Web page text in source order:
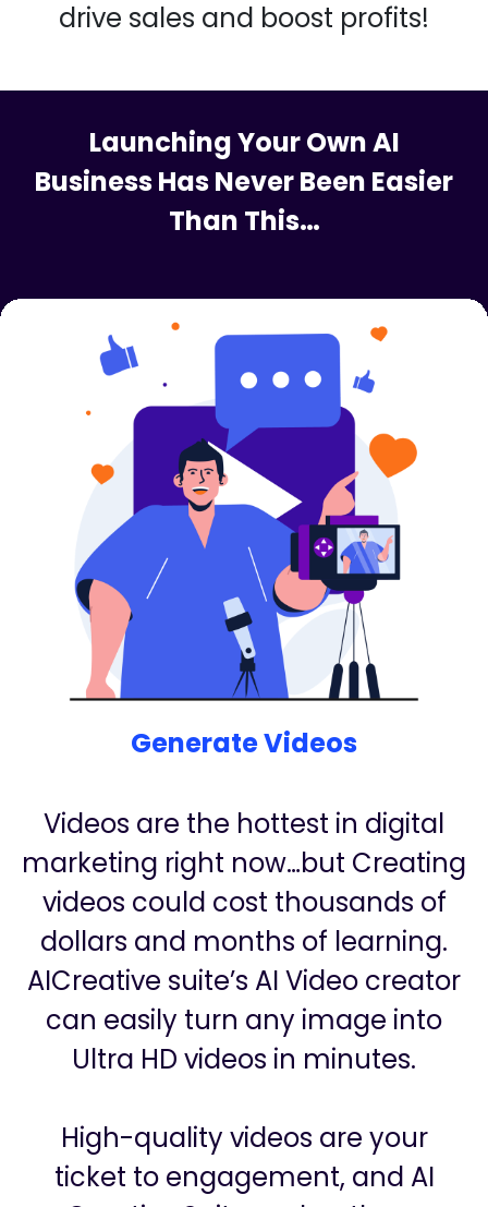
With AICreative Suite, you gain
driven tools that effortlessly
elevate your content game,
drive sales and boost profits!
Launching Your Own AI
Business Has Never Been Easier
Than This…
Generate Videos
Videos are the hottest in digital
marketing right now…but Creating
videos could cost thousands of
AICreative suite’s AI Video creator
can easily turn any image into